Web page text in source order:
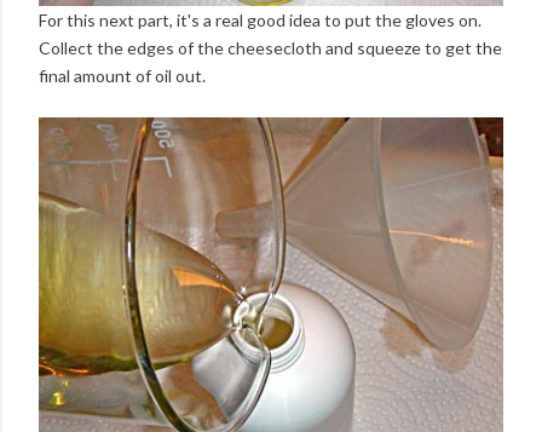
For this next part, it's a real good idea to put the gloves on.
Collect the edges of the cheesecloth and squeeze to get the
final amount of oil out.